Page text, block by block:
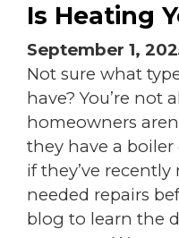
Is Heating
September 1,
Not sure what
have? You’re not
homeowners
they have a boiler
if they’ve recently
needed repairs
blog to learn the